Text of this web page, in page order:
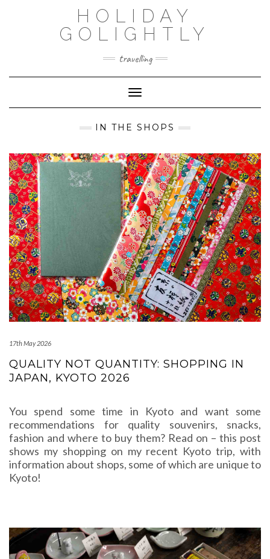
HOLIDAY
GOLIGHTLY
travelling
Toggle Navigation
IN THE SHOPS
17th May 2026
QUALITY NOT QUANTITY: SHOPPING IN
JAPAN, KYOTO 2026
You spend some time in Kyoto and want some
recommendations for quality souvenirs, snacks,
fashion and where to buy them? Read on – this post
shows my shopping on my recent Kyoto trip, with
information about shops, some of which are unique to
Kyoto!